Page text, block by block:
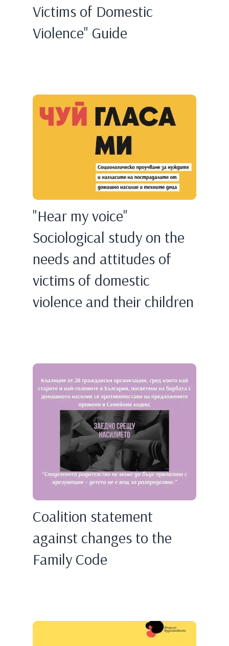
Victims of Domestic
Violence" Guide
"Hear my voice"
Sociological study on the
needs and attitudes of
victims of domestic
violence and their children
Coalition statement
against changes to the
Family Code